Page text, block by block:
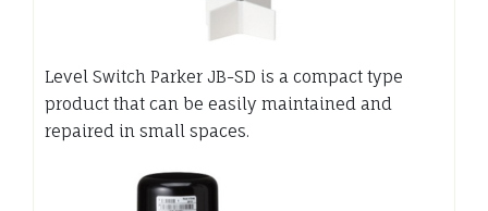
Level Switch Parker JB-SD is a compact type
product that can be easily maintained and
repaired in small spaces.